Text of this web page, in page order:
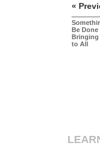
«
Be
Bringing
to All